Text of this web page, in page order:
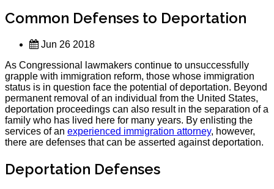
Common Defenses to Deportation
Jun 26 2018
As Congressional lawmakers continue to unsuccessfully
grapple with immigration reform, those whose immigration
status is in question face the potential of deportation. Beyond
permanent removal of an individual from the United States,
deportation proceedings can also result in the separation of a
family who has lived here for many years. By enlisting the
services of an experienced immigration attorney, however,
there are defenses that can be asserted against deportation.
Deportation Defenses